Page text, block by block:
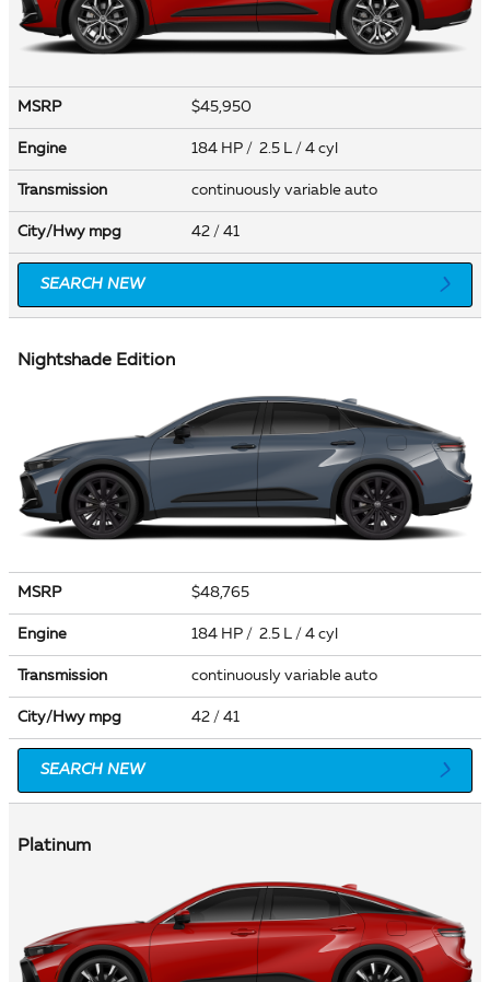
MSRP $45,950
Engine 184 HP / 2.5 L / 4 cyl
Transmission continuously variable auto
City/Hwy mpg 42 / 41
SEARCH NEW
Nightshade Edition
MSRP $48,765
Engine 184 HP / 2.5 L / 4 cyl
Transmission continuously variable auto
City/Hwy mpg 42 / 41
SEARCH NEW
Platinum